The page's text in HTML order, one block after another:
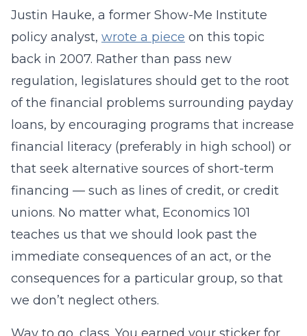
Justin Hauke, a former Show-Me Institute
policy analyst, wrote a piece on this topic
back in 2007. Rather than pass new
regulation, legislatures should get to the root
of the financial problems surrounding payday
loans, by encouraging programs that increase
financial literacy (preferably in high school) or
that seek alternative sources of short-term
financing — such as lines of credit, or credit
unions. No matter what, Economics 101
teaches us that we should look past the
immediate consequences of an act, or the
consequences for a particular group, so that
we don’t neglect others.